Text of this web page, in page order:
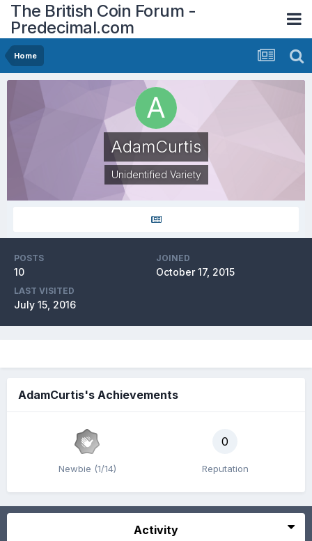
The British Coin Forum -
Predecimal.com
Home
AdamCurtis
Unidentified Variety
POSTS
10
JOINED
October 17, 2015
LAST VISITED
July 15, 2016
AdamCurtis's Achievements
Newbie (1/14)
0
Reputation
Activity